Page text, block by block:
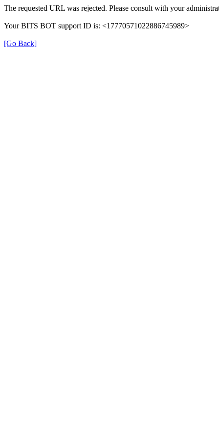
The requested URL was rejected. Please consult with your
Your BITS BOT support ID is: <17770571022886745989>
[Go Back]